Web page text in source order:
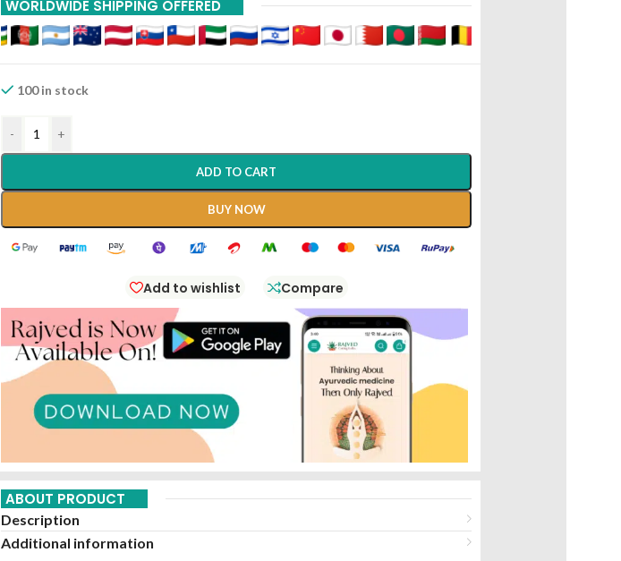
WORLDWIDE SHIPPING OFFERED
100 in stock
- +
ADD TO CART
BUY NOW
Add to wishlist Compare
ABOUT PRODUCT
Description
Additional information